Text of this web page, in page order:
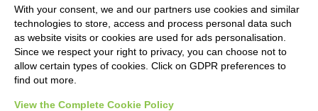
Privacy Policy
Security Policy
Contractual documentation and GDPR
General supply conditions
Support Service Terms
With your consent, we and our partners use cookies and similar
technologies to store, access and process personal data such
as website visits or cookies are used for ads personalisation.
Since we respect your right to privacy, you can choose not to
allow certain types of cookies. Click on GDPR preferences to
find out more.
View the Complete Cookie Policy